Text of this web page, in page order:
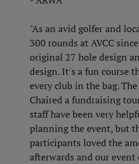
"As an avid golfer and
300 rounds at AVCC
original 27 hole design
design. It's a fun course
every club in the bag.
Chaired a fundraising
staff have been very
planning the event, but
participants loved the
afterwards and our